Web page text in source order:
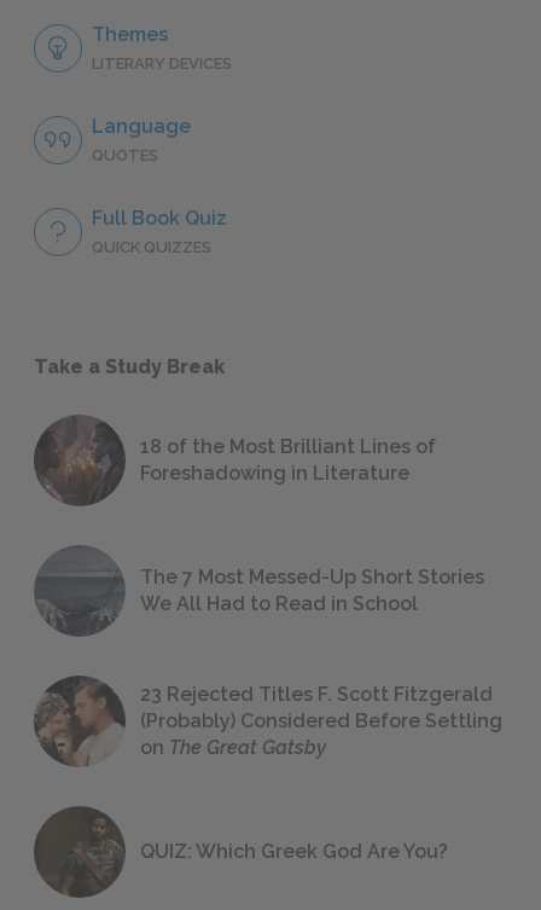
Themes
LITERARY DEVICES
Language
QUOTES
Full Book Quiz
QUICK QUIZZES
Take a Study Break
18 of the Most Brilliant Lines of
Foreshadowing in Literature
The 7 Most Messed-Up Short Stories
We All Had to Read in School
23 Rejected Titles F. Scott Fitzgerald
(Probably) Considered Before Settling
on The Great Gatsby
QUIZ: Which Greek God Are You?